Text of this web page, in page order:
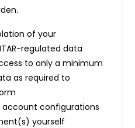
of your
regulated data
to only a minimum
as required to
account configurations
yourself